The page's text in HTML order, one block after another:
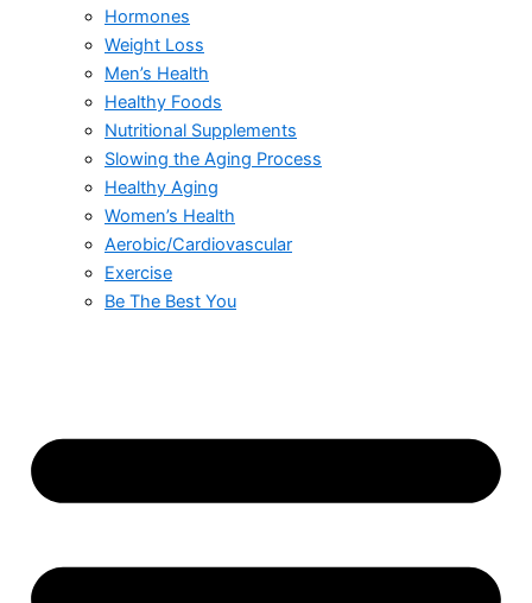
Hormones
Weight Loss
Men’s Health
Healthy Foods
Nutritional Supplements
Slowing the Aging Process
Healthy Aging
Women’s Health
Aerobic/Cardiovascular
Exercise
Be The Best You